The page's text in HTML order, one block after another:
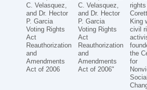
C. Velasquez,
and Dr. Hector
P. Garcia
Voting Rights
Act
Reauthorization
and
Amendments
Act of 2006
C. Velasquez,
and Dr. Hector
P. Garcia
Voting Rights
Act
Reauthorization
and
Amendments
Act of 2006"
King
civil
the
for